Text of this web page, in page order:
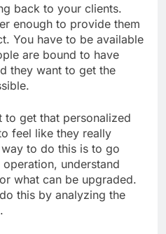
back to your clients.
enough to provide them
You have to be available
are bound to have
they want to get the
to get that personalized
feel like they really
to do this is to go
understand
what can be upgraded.
this by analyzing the